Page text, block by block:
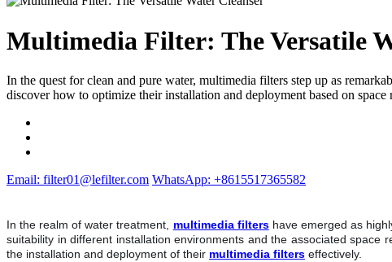
Multimedia Filter: The Versatile
In the quest for clean and pure water, multimedia filters step up as
discover how to optimize their installation and deployment based on
Email: filter01@lefilter.com WhatsApp: +8615517365582
In the realm of water treatment, multimedia filtershave emerged as
suitability in different installation environments and the associated
the installation and deployment of their multimedia filters effectively.